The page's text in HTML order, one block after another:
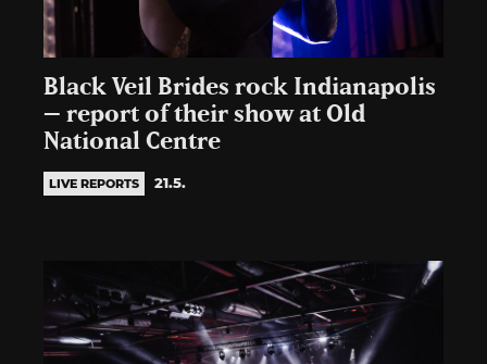
Black Veil Brides rock Indianapolis
– report of their show at Old
National Centre
LIVE REPORTS 21.5.